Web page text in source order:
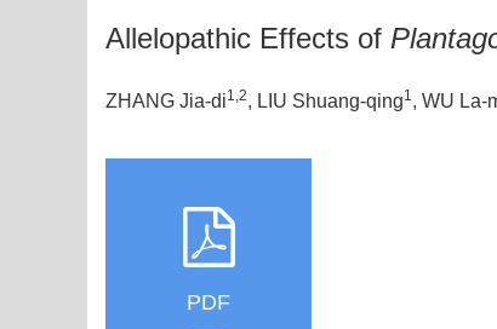
Allelopathic Effects of
ZHANG Jia-di1,2, LIU Shuang-qing1 , WU La-
PDF